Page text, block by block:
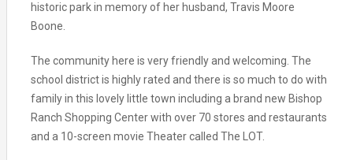
historic park in memory of her husband, Travis Moore
Boone.
The community here is very friendly and welcoming. The
school district is highly rated and there is so much to do with
family in this lovely little town including a brand new Bishop
Ranch Shopping Center with over 70 stores and restaurants
and a 10-screen movie Theater called The LOT.